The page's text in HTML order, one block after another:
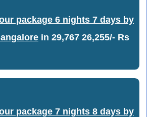
package 6 nights 7 days by
in 29,76726,255/- Rs
package 7 nights 8 days by